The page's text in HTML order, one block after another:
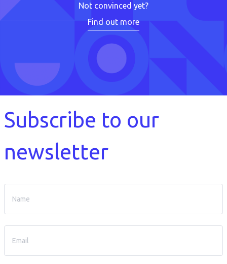
Not convinced yet?
Find out more
Subscribe to our
newsletter